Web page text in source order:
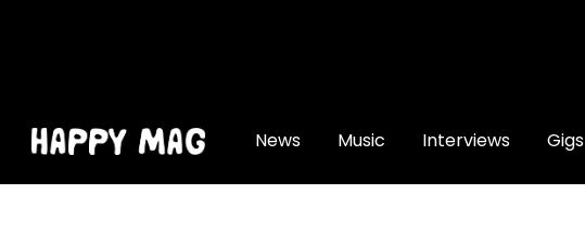
News Music Interviews Gigs